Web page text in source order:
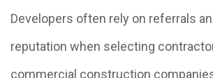
Developers often rely on referrals
reputation when selecting
commercial construction